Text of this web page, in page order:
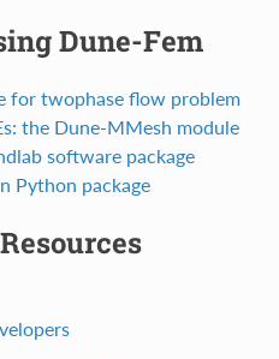
Dune-Fem
for twophase flow problem
the Dune-MMesh module
software package
Python package